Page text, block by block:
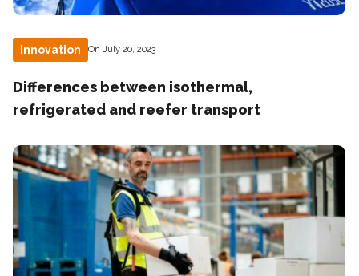
Innovation On July 20, 2023
Differences between isothermal,
refrigerated and reefer transport